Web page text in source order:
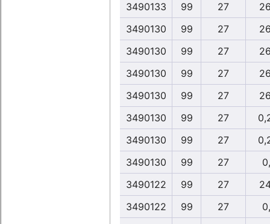
3490133
99 27
3490130
99 27
3490130
99 27
3490130
99 27
3490130
99 27
3490130
99 27
3490130
99 27
3490130
99 27
3490122
99 27
3490122
99 27